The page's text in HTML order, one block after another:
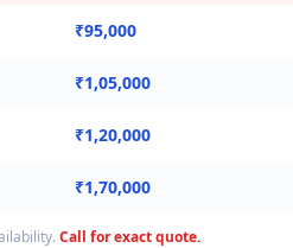
₹95,000
₹1,05,000
₹1,20,000
₹1,70,000
Call for exact quote.